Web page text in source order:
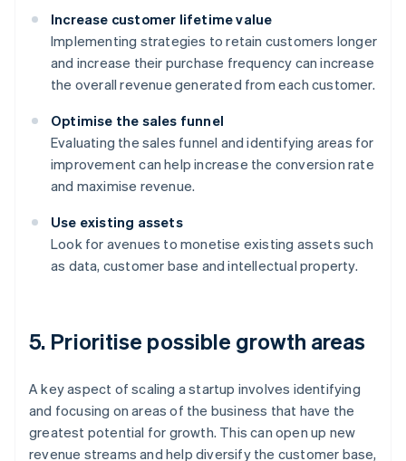
Increase customer lifetime value
Implementing strategies to retain customers longer
and increase their purchase frequency can increase
the overall revenue generated from each customer.
Optimise the sales funnel
Evaluating the sales funnel and identifying areas for
improvement can help increase the conversion rate
and maximise revenue.
Use existing assets
Look for avenues to monetise existing assets such
as data, customer base and intellectual property.
5. Prioritise possible growth areas
A key aspect of scaling a startup involves identifying
and focusing on areas of the business that have the
greatest potential for growth. This can open up new
revenue streams and help diversify the customer base,